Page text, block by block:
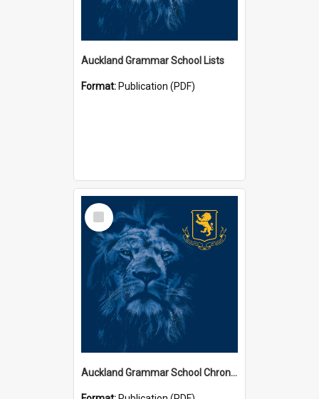
Auckland Grammar School Lists
Format: Publication (PDF)
Select
Item
Auckland Grammar School Chronicles